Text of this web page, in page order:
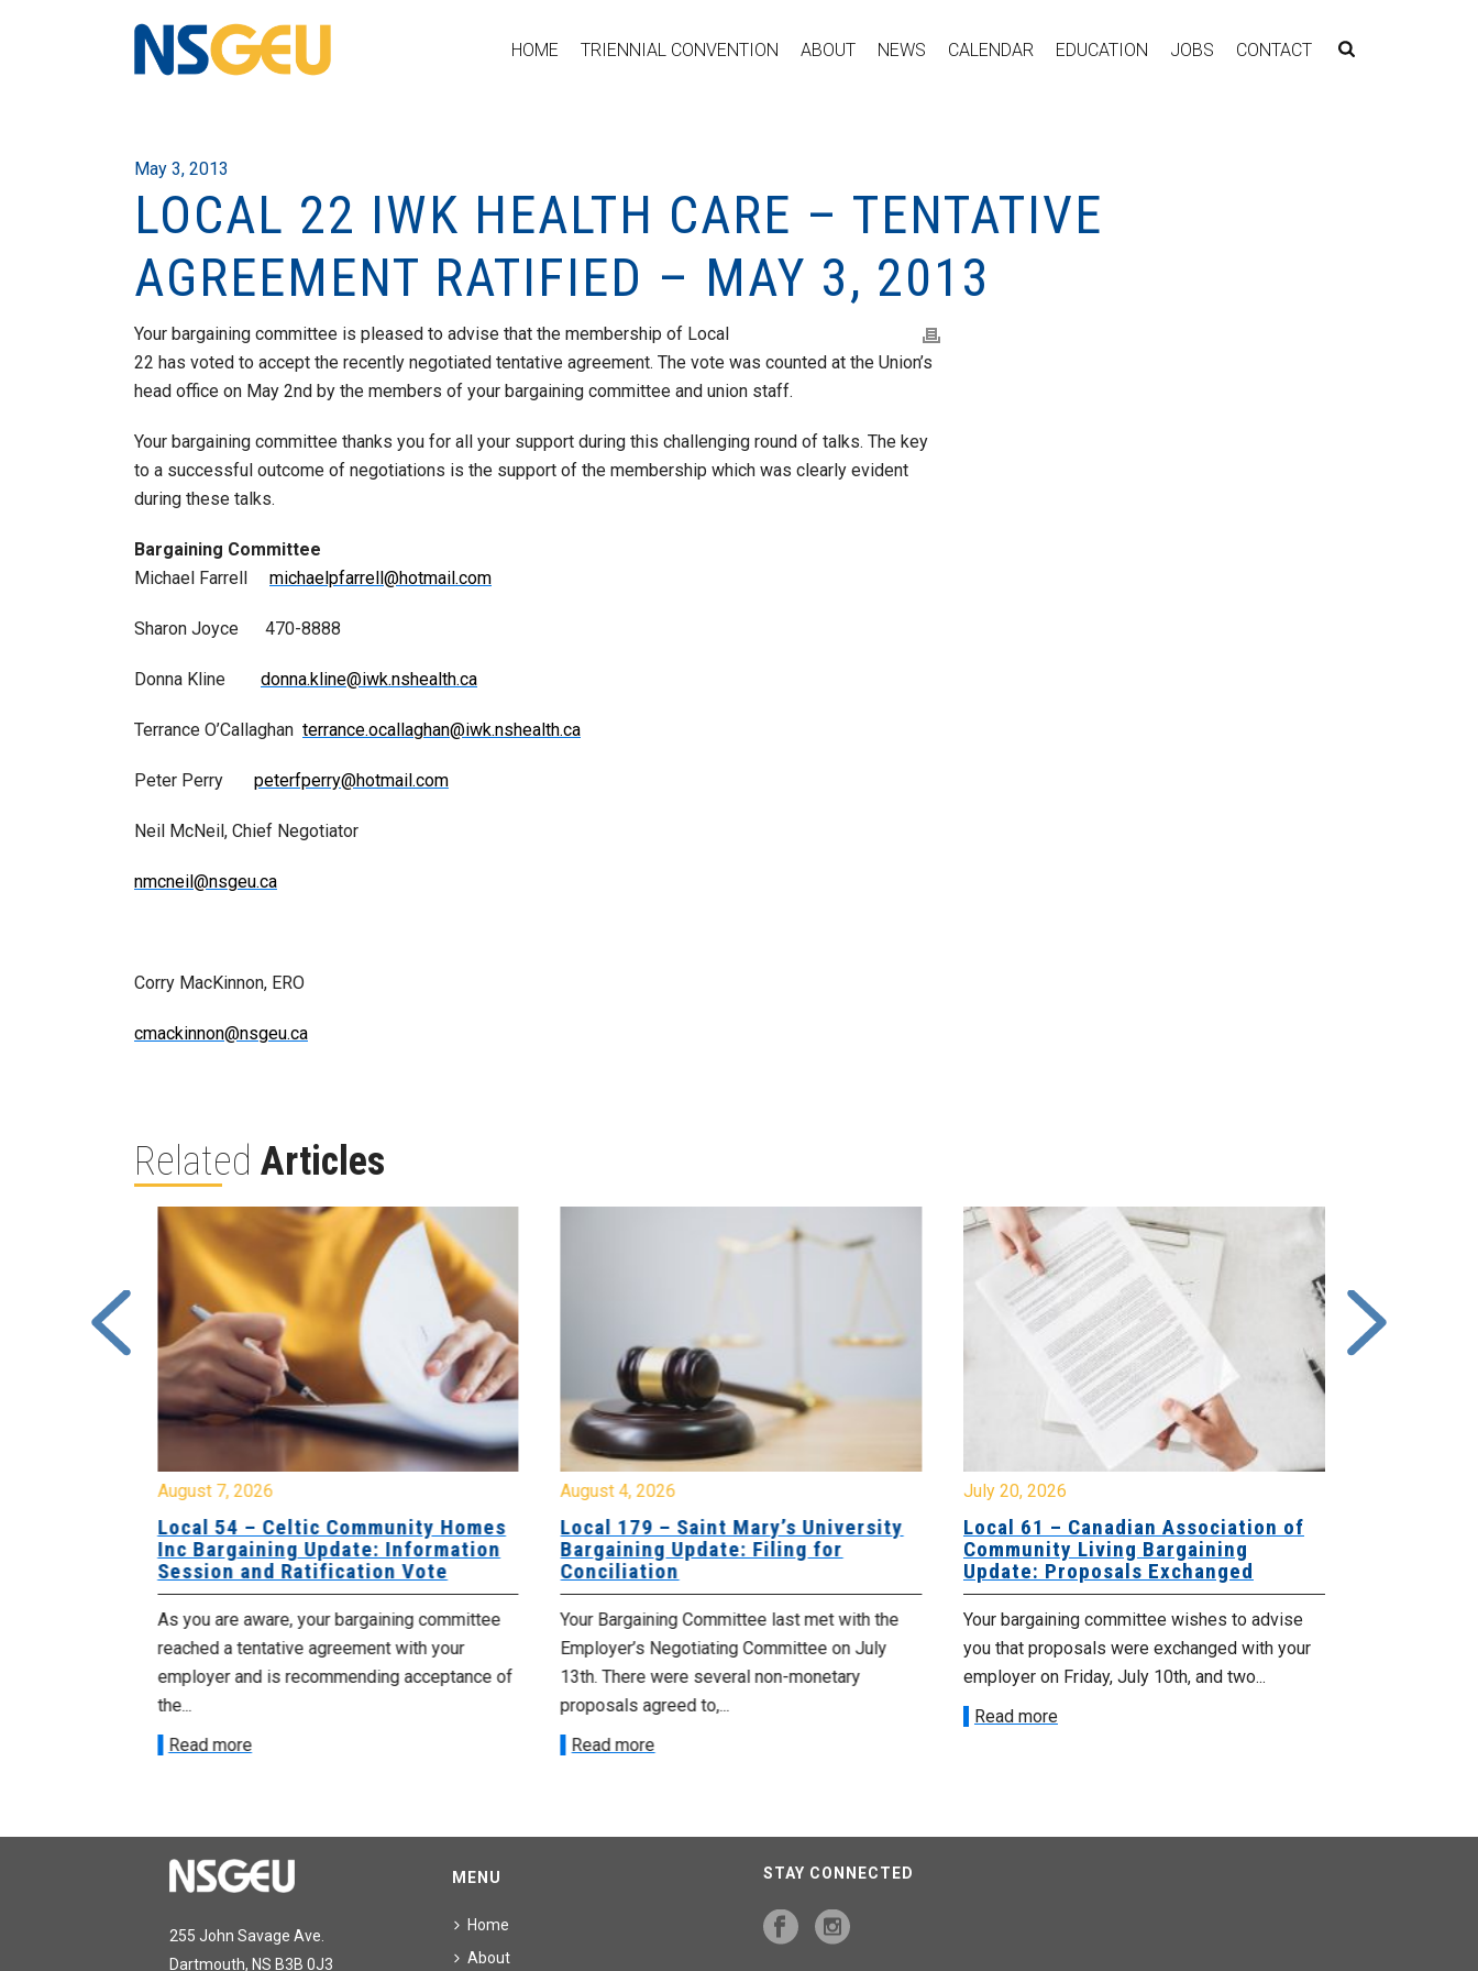
HOME TRIENNIAL CONVENTION ABOUT NEWS CALENDAR EDUCATION JOBS CONTACT
May 3, 2013
LOCAL 22 IWK HEALTH CARE – TENTATIVE
AGREEMENT RATIFIED – MAY 3, 2013
Your bargaining committee is pleased to advise that the membership of Local
22 has voted to accept the recently negotiated tentative agreement. The vote was counted at the Union’s
head office on May 2nd by the members of your bargaining committee and union staff.
Your bargaining committee thanks you for all your support during this challenging round of talks. The key
to a successful outcome of negotiations is the support of the membership which was clearly evident
during these talks.
Bargaining Committee
Michael Farrell michaelpfarrell@hotmail.com
Sharon Joyce 470-8888
Donna Kline donna.kline@iwk.nshealth.ca
Terrance O’Callaghan terrance.ocallaghan@iwk.nshealth.ca
Peter Perry peterfperry@hotmail.com
Neil McNeil, Chief Negotiator
nmcneil@nsgeu.ca
Corry MacKinnon, ERO
cmackinnon@nsgeu.ca
Related Articles
August 7, 2026
Local 54 – Celtic Community Homes
Inc Bargaining Update: Information
Session and Ratification Vote
As you are aware, your bargaining committee
reached a tentative agreement with your
employer and is recommending acceptance of
the...
Read more
August 4, 2026
Local 179 – Saint Mary’s University
Bargaining Update: Filing for
Conciliation
Your Bargaining Committee last met with the
Employer’s Negotiating Committee on July
13th. There were several non-monetary
proposals agreed to,...
Read more
July 20, 2026
Local 61 – Canadian Association of
Community Living Bargaining
Update: Proposals Exchanged
Your bargaining committee wishes to advise
you that proposals were exchanged with your
employer on Friday, July 10th, and two...
Read more
255 John Savage Ave.
Dartmouth, NS B3B 0J3
MENU
Home
About
STAY CONNECTED